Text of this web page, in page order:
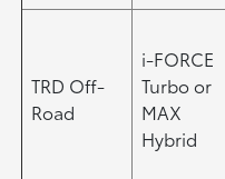
TRD Off-
Road
i-FORCE
Turbo or
MAX
Hybrid